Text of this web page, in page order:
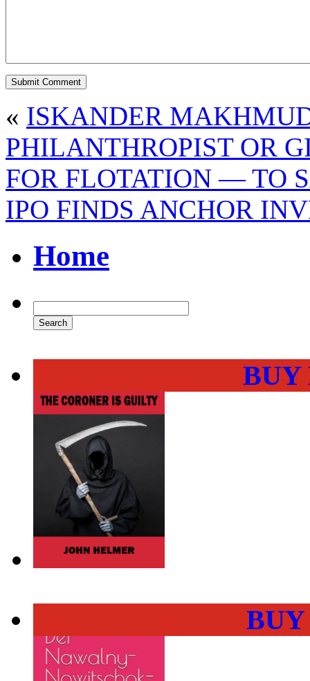
« ISKANDER
PHILANTHROPIST OR
FOR FLOTATION — TO
IPO FINDS ANCHOR
Home
BUY